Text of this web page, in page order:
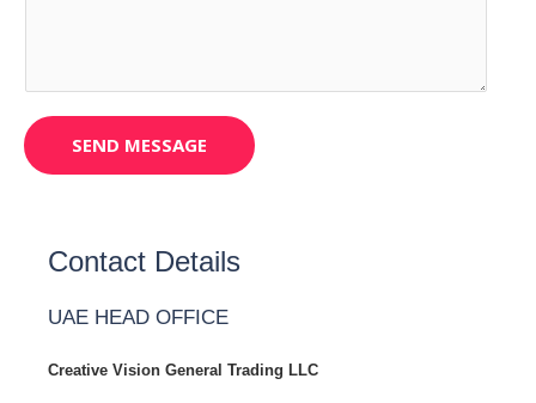
SEND MESSAGE
Contact Details
UAE HEAD OFFICE
Creative Vision General Trading LLC